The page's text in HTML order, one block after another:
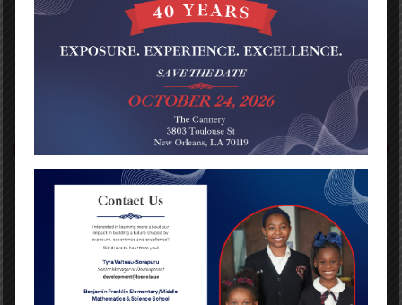
in, everyone was very nice and welcoming. My Autistic son
will be starting school for pk4 Aug 2018.
NEXT POST
Categories
No categories